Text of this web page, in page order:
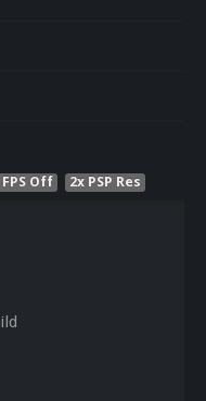
Off 2x PSP Res